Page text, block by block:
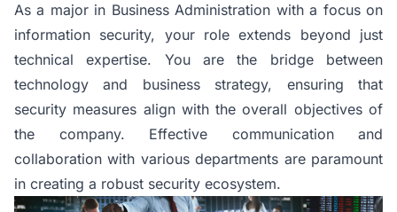
As a major in Business Administration with a focus on
information security, your role extends beyond just
technical expertise. You are the bridge between
technology and business strategy, ensuring that
security measures align with the overall objectives of
the company. Effective communication and
collaboration with various departments are paramount
in creating a robust security ecosystem.